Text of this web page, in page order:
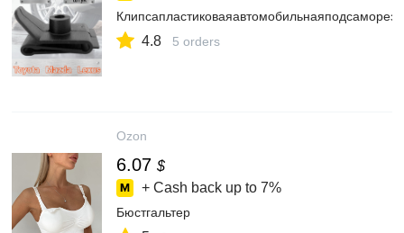
4.8 5 orders
Ozon
6.07 $
+ Cash back up to 7%
Бюстгальтер